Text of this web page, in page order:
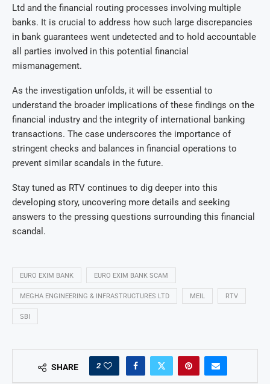
Ltd and the financial routing processes involving multiple
banks. It is crucial to address how such large discrepancies
in bank guarantees went undetected and to hold accountable
all parties involved in this potential financial
mismanagement.
As the investigation unfolds, it will be essential to
understand the broader implications of these findings on the
financial industry and the integrity of international banking
transactions. The case underscores the importance of
stringent checks and balances in financial operations to
prevent similar scandals in the future.
Stay tuned as RTV continues to dig deeper into this
developing story, uncovering more details and seeking
answers to the pressing questions surrounding this financial
scandal.
EURO EXIM BANK EURO EXIM BANK SCAM
MEGHA ENGINEERING & INFRASTRUCTURES LTD MEIL RTV
SBI
SHARE 2